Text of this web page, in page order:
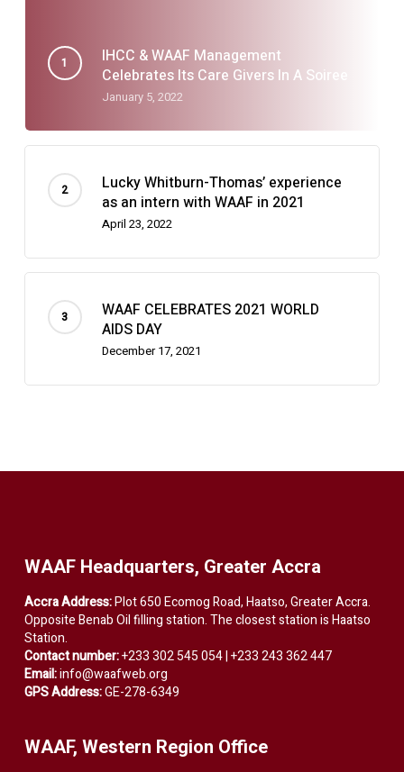
IHCC & WAAF Management
Celebrates Its Care Givers In A Soiree
January 5, 2022
Lucky Whitburn-Thomas’ experience
as an intern with WAAF in 2021
April 23, 2022
WAAF CELEBRATES 2021 WORLD
AIDS DAY
December 17, 2021
WAAF Headquarters, Greater Accra
Accra Address:Plot 650 Ecomog Road, Haatso, Greater Accra.
Opposite Benab Oil filling station. The closest station is Haatso
Station.
Contact number:+233 302 545 054 | +233 243 362 447
Email:info@waafweb.org
GPS Address:GE-278-6349
WAAF, Western Region Office